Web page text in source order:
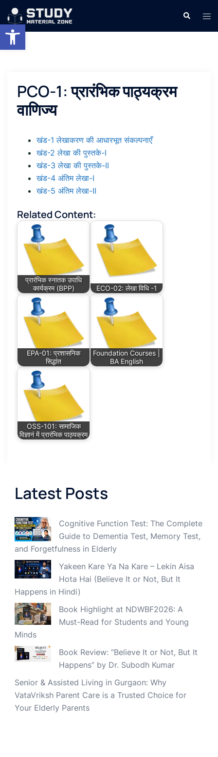
Open toolbar
Skip
content
Search
PCO-1: प्रारंभिक पाठ्यक्रम
वाणिज्य
खंड-1 लेखाकरण की आधारभूत संकल्पनाएँ
खंड-2 लेखा की पुस्तके-I
खंड-3 लेखा की पुस्तके-II
खंड-4 अंतिम लेखा-I
खंड-5 अंतिम लेखा-II
Related Content:
प्रारंभिक स्नातक उपाधि
कार्यक्रम (BPP)
ECO-02: लेखा विधि -1
EPA-01: प्रशासनिक
सिद्धांत
Foundation Courses |
BA English
OSS-101: सामाजिक
विज्ञानं में प्रारंभिक पाठ्यक्रम
Latest Posts
Cognitive Function Test: The Complete
Guide to Dementia Test, Memory Test,
and Forgetfulness in Elderly
Yakeen Kare Ya Na Kare – Lekin Aisa
Hota Hai (Believe It or Not, But It
Happens in Hindi)
Book Highlight at NDWBF2026: A
Must-Read for Students and Young
Minds
Book Review: “Believe It or Not, But It
Happens” by Dr. Subodh Kumar
Senior & Assisted Living in Gurgaon: Why
VataVriksh Parent Care is a Trusted Choice for
Your Elderly Parents